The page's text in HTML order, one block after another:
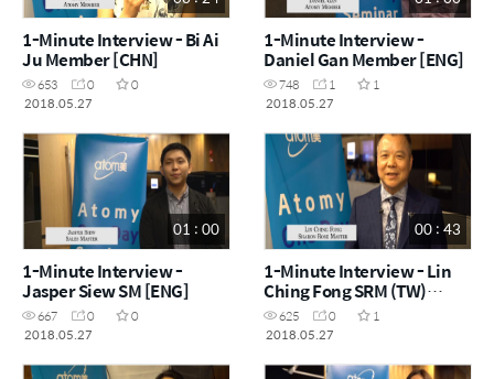
1-Minute Interview - Bi Ai
Ju Member [CHN]
653 0
0
2018.05.27
1-Minute Interview -
Daniel Gan Member [ENG]
748 1
1
2018.05.27
01 : 00
1-Minute Interview -
Jasper Siew SM [ENG]
667 0
0
2018.05.27
00 : 43
1-Minute Interview - Lin
Ching Fong SRM (TW)
[CHN]
625 0
1
2018.05.27